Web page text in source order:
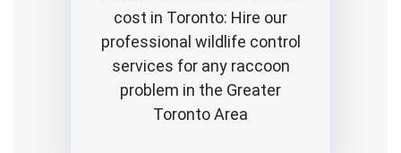
cost in Toronto: Hire our
professional wildlife control
services for any raccoon
problem in the Greater
Toronto Area